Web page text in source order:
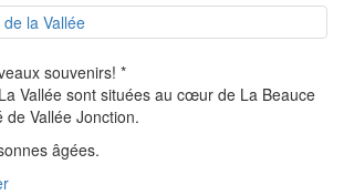
souvenirs! *
Vallée sont situées au cœur de La Beauce
Vallée Jonction.
âgées.